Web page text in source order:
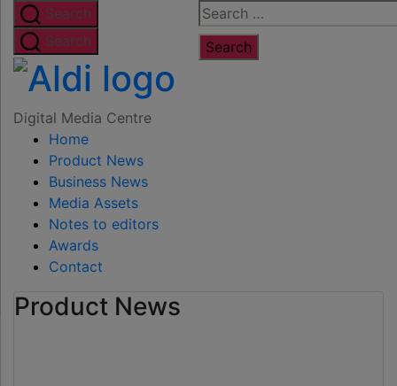
Skip
to
the
content
Search
for:
Search
Search
Digital
Digital Media Centre
Home
Product News
Business News
Media Assets
Notes to editors
Awards
Contact
Product News